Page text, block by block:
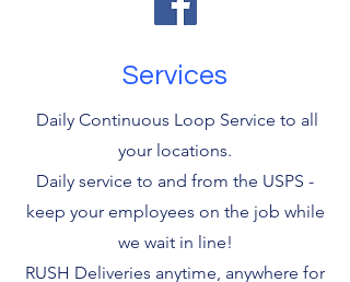
Services
Daily Continuous Loop Service to all
your locations.
Daily service to and from the USPS -
keep your employees on the job while
we wait in line!
RUSH Deliveries anytime, anywhere for